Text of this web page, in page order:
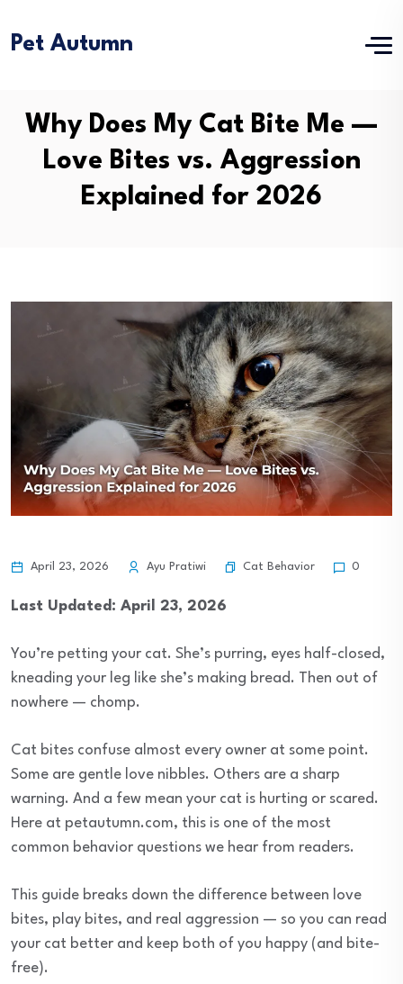
Pet Autumn
Why Does My Cat Bite Me —
Love Bites vs. Aggression
Explained for 2026
April 23, 2026 Ayu Pratiwi Cat Behavior 0
Last Updated: April 23, 2026
You’re petting your cat. She’s purring, eyes half-closed,
kneading your leg like she’s making bread. Then out of
nowhere — chomp.
Cat bites confuse almost every owner at some point.
Some are gentle love nibbles. Others are a sharp
warning. And a few mean your cat is hurting or scared.
Here at petautumn.com, this is one of the most
common behavior questions we hear from readers.
This guide breaks down the difference between love
bites, play bites, and real aggression — so you can read
your cat better and keep both of you happy (and bite-
free).